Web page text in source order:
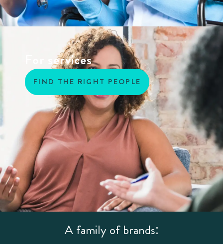
For services
FIND THE RIGHT PEOPLE
A family of brands: